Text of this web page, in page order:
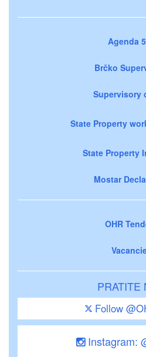
Agenda
Brčko
Supervisory
State Property
State Property
Mostar
OHR
PRATITE
Follow
Instagram: